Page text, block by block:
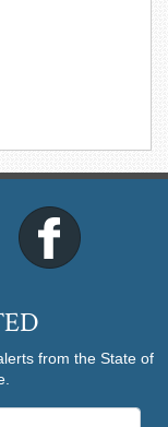
from the State of